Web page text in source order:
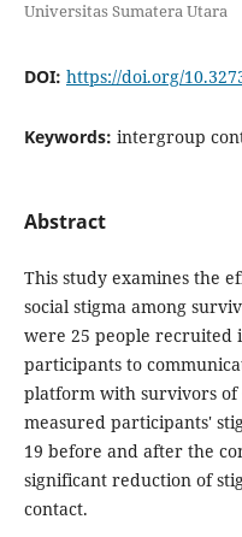
Universitas Sumatera Utara
DOI: https://doi.org/
Keywords: intergroup
Abstract
This study examines the
social stigma among
were 25 people recruited
participants to
platform with survivors of
measured participants'
19 before and after the
significant reduction of
contact.